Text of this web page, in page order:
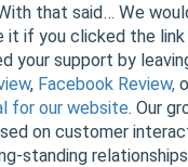
that said… We
it if you clicked the
your support by
, Facebook Review,
for our website. Our
on customer
standing